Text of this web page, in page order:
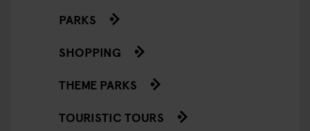
PARKS
SHOPPING
THEME PARKS
TOURISTIC TOURS